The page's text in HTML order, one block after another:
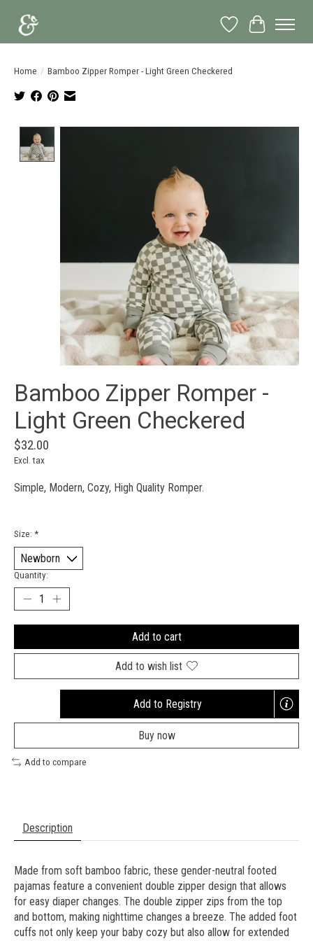
Wish List
Cart
Home / Bamboo Zipper Romper - Light Green Checkered
Bamboo Zipper Romper -
Light Green Checkered
$32.00
Excl. tax
Simple, Modern, Cozy, High Quality Romper.
Size: *
Quantity:
Add to cart
Add to wish list
Add to Registry
Opens
a
new
Buy now
Add to compare
Description
Made from soft bamboo fabric, these gender-neutral footed
pajamas feature a convenient double zipper design that allows
for easy diaper changes. The double zipper zips from the top
and bottom, making nighttime changes a breeze. The added foot
cuffs not only keep your baby cozy but also allow for extended